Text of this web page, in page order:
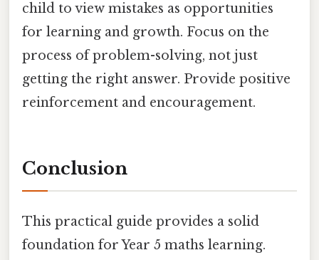
child to view mistakes as opportunities
for learning and growth. Focus on the
process of problem-solving, not just
getting the right answer. Provide positive
reinforcement and encouragement.
Conclusion
This practical guide provides a solid
foundation for Year 5 maths learning.